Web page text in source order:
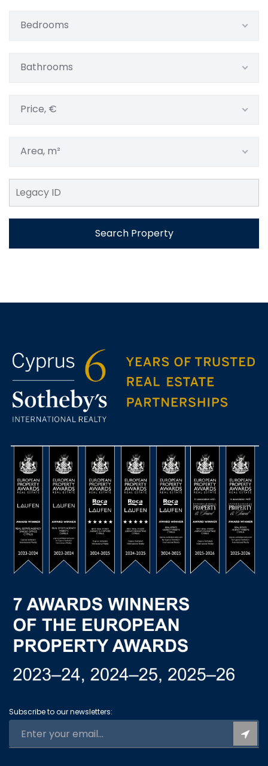
Bedrooms
Bathrooms
Price, €
Area, m²
Search Property
Subscribe to our newsletters: